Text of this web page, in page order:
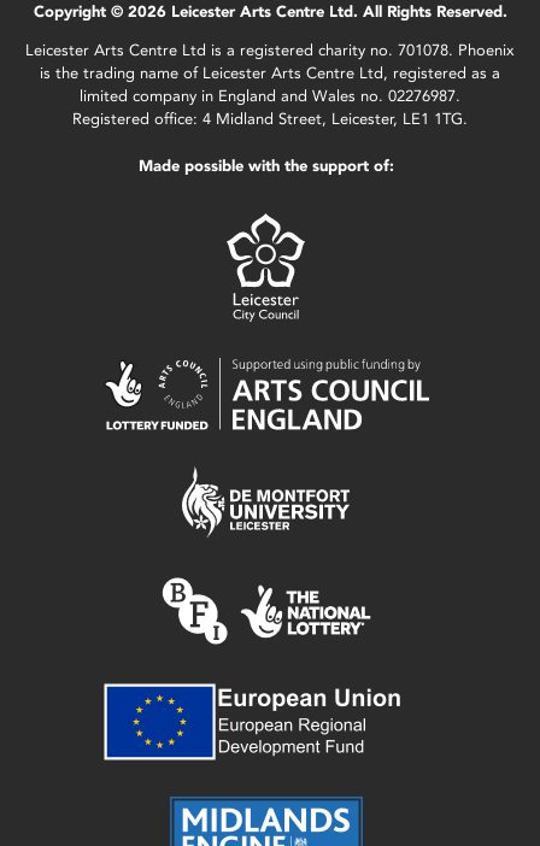
Copyright © 2026 Leicester Arts Centre Ltd. All Rights Reserved.
Leicester Arts Centre Ltd is a registered charity no. 701078. Phoenix
is the trading name of Leicester Arts Centre Ltd, registered as a
limited company in England and Wales no. 02276987.
Registered office: 4 Midland Street, Leicester, LE1 1TG.
Made possible with the support of: